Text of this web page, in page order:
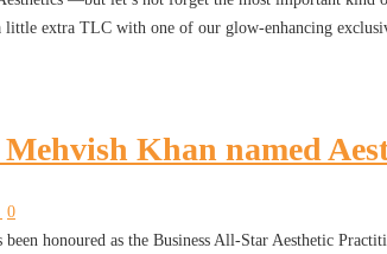
little extra TLC with one of our glow-enhancing
Khan named
0
honoured as the Business All-Star Aesthetic